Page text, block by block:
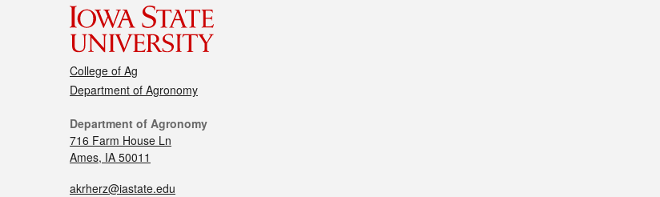
College of Ag
Department of Agronomy
Department of Agronomy
716 Farm House Ln
Ames, IA 50011
akrherz@iastate.edu